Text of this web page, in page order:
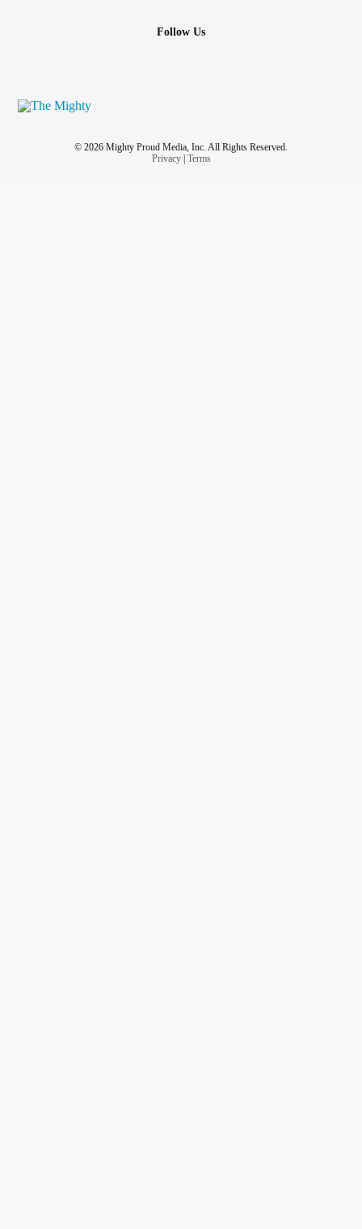
Follow Us
© 2026 Mighty Proud Media, Inc. All Rights Reserved.
Privacy| Terms